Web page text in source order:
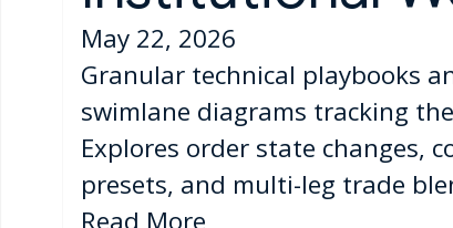
May 22, 2026
Granular technical playbooks
swimlane diagrams tracking
Explores order state changes,
presets, and multi-leg trade
Read More